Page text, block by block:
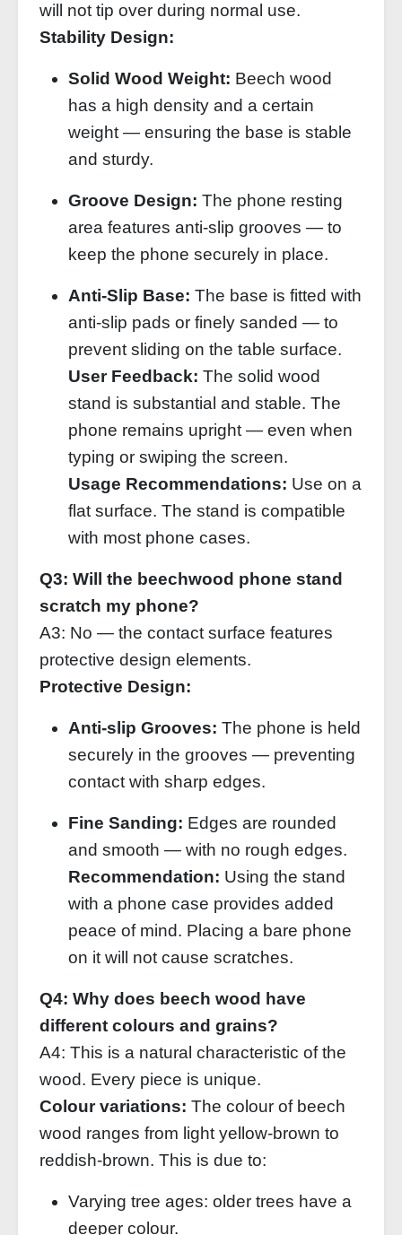
will not tip over during normal use.
Stability Design:
Solid Wood Weight: Beech wood
has a high density and a certain
weight — ensuring the base is stable
and sturdy.
Groove Design: The phone resting
area features anti‑slip grooves — to
keep the phone securely in place.
Anti‑Slip Base: The base is fitted with
anti‑slip pads or finely sanded — to
prevent sliding on the table surface.
User Feedback: The solid wood
stand is substantial and stable. The
phone remains upright — even when
typing or swiping the screen.
Usage Recommendations: Use on a
flat surface. The stand is compatible
with most phone cases.
Q3: Will the beechwood phone stand
scratch my phone?
A3: No — the contact surface features
protective design elements.
Protective Design:
Anti‑slip Grooves: The phone is held
securely in the grooves — preventing
contact with sharp edges.
Fine Sanding: Edges are rounded
and smooth — with no rough edges.
Recommendation: Using the stand
with a phone case provides added
peace of mind. Placing a bare phone
on it will not cause scratches.
Q4: Why does beech wood have
different colours and grains?
A4: This is a natural characteristic of the
wood. Every piece is unique.
Colour variations: The colour of beech
wood ranges from light yellow‑brown to
reddish‑brown. This is due to:
Varying tree ages: older trees have a
deeper colour.